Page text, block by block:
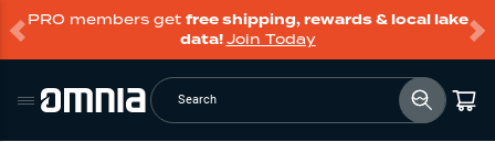
PRO members get free shipping, rewards & local lake
data!Join Today
Search